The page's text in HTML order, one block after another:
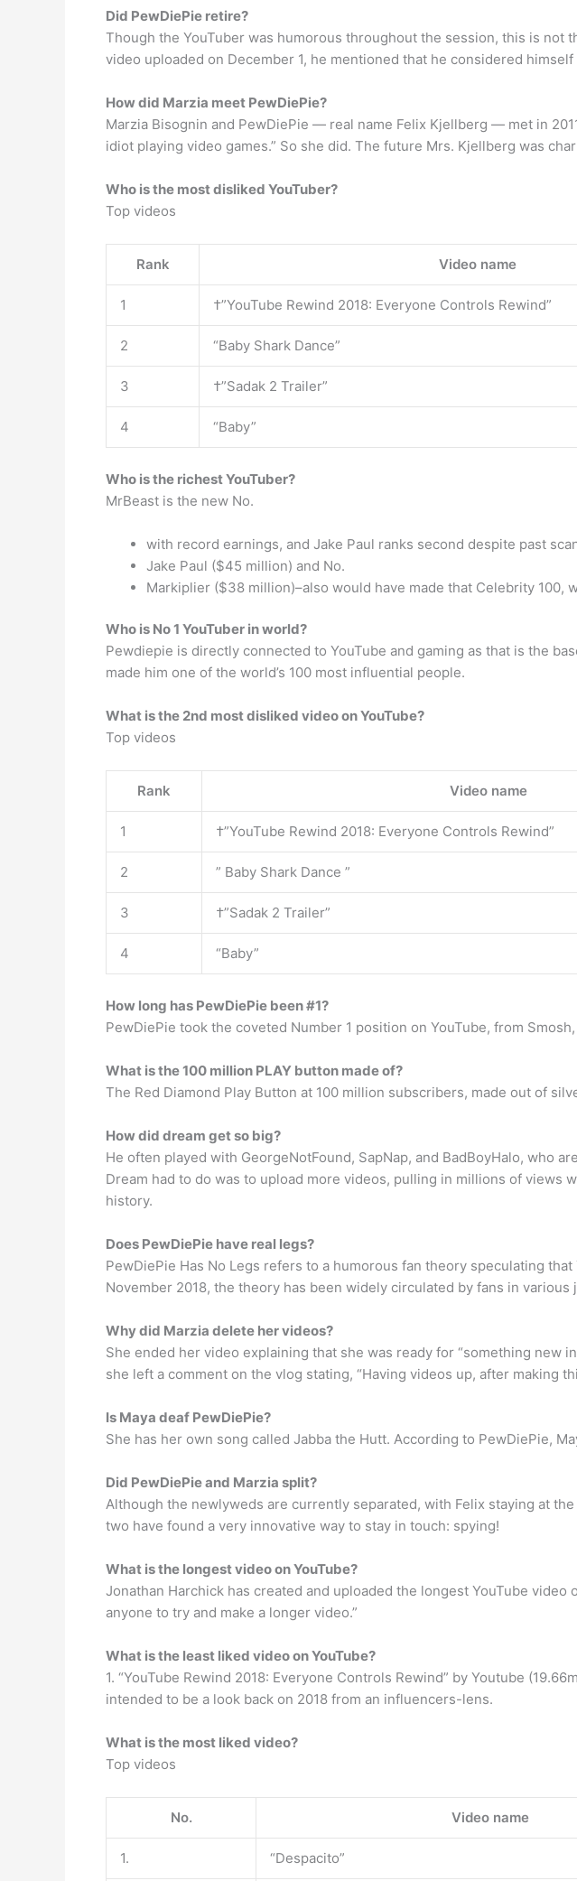
Did PewDiePie retire?
Though the YouTuber was humorous throughout the session, this is
video uploaded on December 1, he mentioned that he considered himself
How did Marzia meet PewDiePie?
Marzia Bisognin and PewDiePie — real name Felix Kjellberg — met in
idiot playing video games.” So she did. The future Mrs. Kjellberg was
Who is the most disliked YouTuber?
Top videos
Rank Video name
1 †”YouTube Rewind 2018: Everyone Controls Rewind”
2 “Baby Shark Dance”
3 †”Sadak 2 Trailer”
4 “Baby”
Who is the richest YouTuber?
MrBeast is the new No.
with record earnings, and Jake Paul ranks second despite past
Jake Paul ($45 million) and No.
Markiplier ($38 million)–also would have made that Celebrity 100,
Who is No 1 YouTuber in world?
Pewdiepie is directly connected to YouTube and gaming as that is the
made him one of the world’s 100 most influential people.
What is the 2nd most disliked video on YouTube?
Top videos
Rank Video name
1 †”YouTube Rewind 2018: Everyone Controls Rewind”
2 ” Baby Shark Dance ”
3 †”Sadak 2 Trailer”
4 “Baby”
How long has PewDiePie been #1?
PewDiePie took the coveted Number 1 position on YouTube, from
What is the 100 million PLAY button made of?
The Red Diamond Play Button at 100 million subscribers, made out of
How did dream get so big?
He often played with GeorgeNotFound, SapNap, and BadBoyHalo, who
Dream had to do was to upload more videos, pulling in millions of views
history.
Does PewDiePie have real legs?
PewDiePie Has No Legs refers to a humorous fan theory speculating
November 2018, the theory has been widely circulated by fans in various
Why did Marzia delete her videos?
She ended her video explaining that she was ready for “something new
she left a comment on the vlog stating, “Having videos up, after making
Is Maya deaf PewDiePie?
She has her own song called Jabba the Hutt. According to PewDiePie,
Did PewDiePie and Marzia split?
Although the newlyweds are currently separated, with Felix staying at
two have found a very innovative way to stay in touch: spying!
What is the longest video on YouTube?
Jonathan Harchick has created and uploaded the longest YouTube
anyone to try and make a longer video.”
What is the least liked video on YouTube?
1. “YouTube Rewind 2018: Everyone Controls Rewind” by Youtube
intended to be a look back on 2018 from an influencers-lens.
What is the most liked video?
Top videos
No. Video name
1. “Despacito”